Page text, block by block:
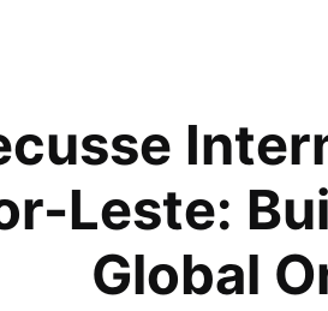
Leste:
Global